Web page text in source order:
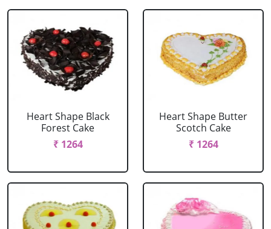
Heart Shape Black
Forest Cake
₹ 1264
Heart Shape Butter
Scotch Cake
₹ 1264